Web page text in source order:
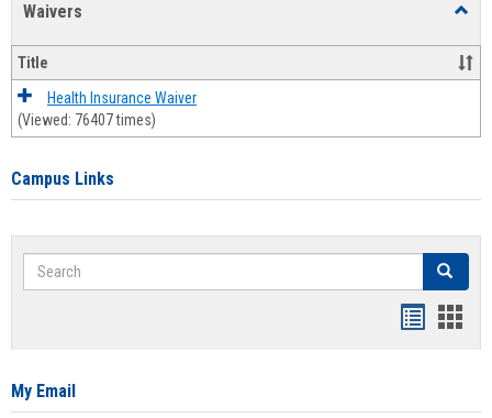
Waivers
Title
Health Insurance Waiver
(Viewed: 76407 times)
Campus Links
Search Search
card
My Email